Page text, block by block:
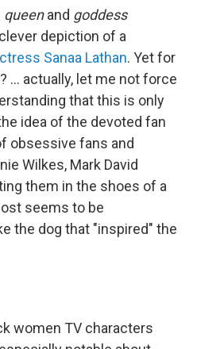
queenand goddess
depiction of a
Sanaa Lathan. Yet for
... actually, let me not force
that this is only
idea of the devoted fan
obsessive fans and
Wilkes, Mark David
them in the shoes of a
seems to be
the dog that "inspired" the
women TV characters